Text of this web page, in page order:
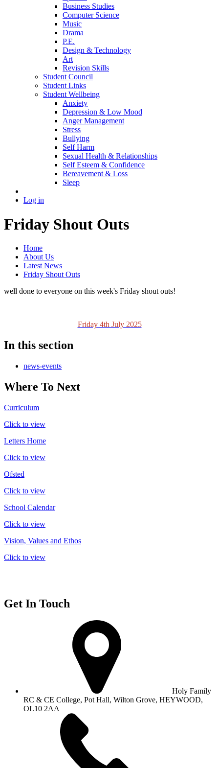
Business Studies
Computer Science
Music
Drama
P.E.
Design & Technology
Art
Revision Skills
Student Council
Student Links
Student Wellbeing
Anxiety
Depression & Low Mood
Anger Management
Stress
Bullying
Self Harm
Sexual Health & Relationships
Self Esteem & Confidence
Bereavement & Loss
Sleep
Log in
Friday Shout Outs
Home
About Us
Latest News
Friday Shout Outs
well done to everyone on this week's Friday shout outs!
Friday 4th July 2025
In this section
news-events
Where To Next
Curriculum
Click to view
Letters Home
Click to view
Ofsted
Click to view
School Calendar
Click to view
Vision, Values and Ethos
Click to view
Get In Touch
Holy Family
RC & CE College, Pot Hall, Wilton Grove, HEYWOOD,
OL10 2AA